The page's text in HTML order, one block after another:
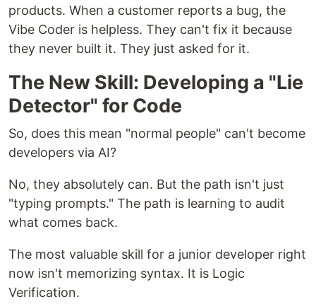
products. When a customer reports a bug, the
Vibe Coder is helpless. They can't fix it because
they never built it. They just asked for it.
The New Skill: Developing a "Lie
Detector" for Code
So, does this mean "normal people" can't become
developers via AI?
No, they absolutely can. But the path isn't just
"typing prompts." The path is learning to audit
what comes back.
The most valuable skill for a junior developer right
now isn't memorizing syntax. It is Logic
Verification.